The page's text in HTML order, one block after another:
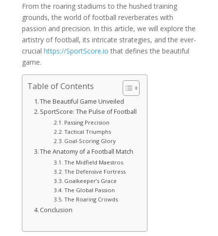
From the roaring stadiums to the hushed training
grounds, the world of football reverberates with
passion and precision. In this article, we will explore the
artistry of football, its intricate strategies, and the ever-
crucial https://SportScore.io that defines the beautiful
game.
Table of Contents
The Beautiful Game Unveiled
SportScore: The Pulse of Football
Passing Precision
Tactical Triumphs
Goal-Scoring Glory
The Anatomy of a Football Match
The Midfield Maestros
The Defensive Fortress
Goalkeeper’s Grace
The Global Passion
The Roaring Crowds
Conclusion